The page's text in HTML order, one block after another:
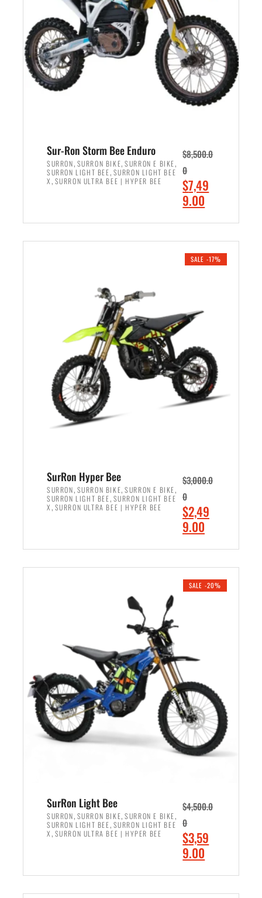
Sur-Ron Storm Bee Enduro
SURRON, SURRON BIKE,SURRON E BIKE,
SURRON LIGHT BEE, SURRON LIGHT BEE
X , SURRON ULTRA BEE | HYPER BEE
$8,500.0
0
O
r
i
r
c
e
w
a
,
5
0
0
.
0
0
.
$7,49
9.00
r
e
c
e
i
s
4
9
9
.
0
0
.
SALE -17%
SurRon Hyper Bee
SURRON, SURRON BIKE,SURRON E BIKE,
SURRON LIGHT BEE, SURRON LIGHT BEE
X , SURRON ULTRA BEE | HYPER BEE
$3,000.0
0
O
r
i
i
c
e
w
a
s
:
,
0
0
0
.
0
0
$2,49
9.00
r
e
e
i
s
:
$
4
9
9
.
0
0
.
SALE -20%
SurRon Light Bee
SURRON, SURRON BIKE,SURRON E BIKE,
SURRON LIGHT BEE, SURRON LIGHT BEE
X , SURRON ULTRA BEE | HYPER BEE
$4,500.0
0
O
r
$3,59
9.00